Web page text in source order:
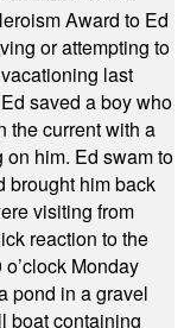
Award to Ed
or attempting to
last
saved a boy who
the current with a
him. Ed swam to
brought him back
visiting from
reaction to the
Monday
pond in a gravel
boat containing